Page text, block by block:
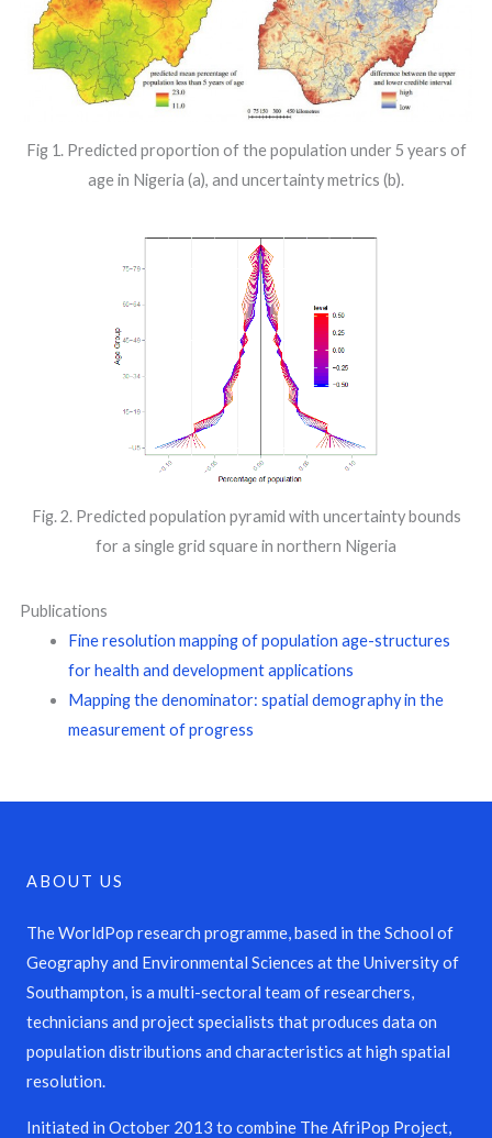
Fig 1. Predicted proportion of the population under 5 years of
age in Nigeria (a), and uncertainty metrics (b).
Fig. 2. Predicted population pyramid with uncertainty bounds
for a single grid square in northern Nigeria
Publications
Fine resolution mapping of population age-structures
for health and development applications
Mapping the denominator: spatial demography in the
measurement of progress
ABOUT US
The WorldPop research programme, based in the School of
Geography and Environmental Sciences at the University of
Southampton, is a multi-sectoral team of researchers,
technicians and project specialists that produces data on
population distributions and characteristics at high spatial
resolution.
Initiated in October 2013 to combine The AfriPop Project,